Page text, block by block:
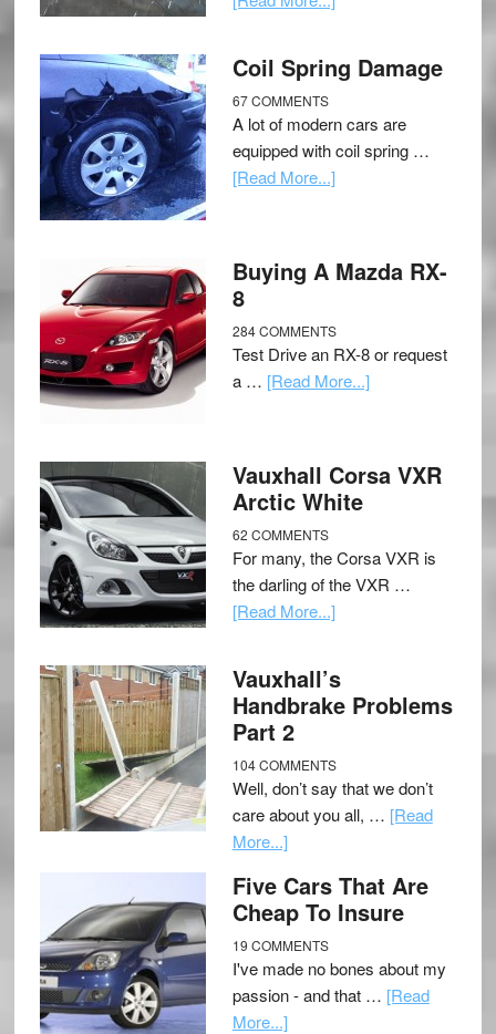
Coil Spring Damage
67 COMMENTS
A lot of modern cars are
equipped with coil spring …
[Read More...]
Buying A Mazda RX-
8
284 COMMENTS
Test Drive an RX-8 or request
a … [Read More...]
Vauxhall Corsa VXR
Arctic White
62 COMMENTS
For many, the Corsa VXR is
the darling of the VXR …
[Read More...]
Vauxhall’s
Handbrake Problems
Part 2
104 COMMENTS
Well, don’t say that we don’t
care about you all, … [Read
More...]
Five Cars That Are
Cheap To Insure
19 COMMENTS
I've made no bones about my
passion - and that … [Read
More...]